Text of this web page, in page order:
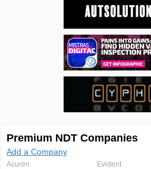
Premium NDT Companies
Add a Company
Acuren
Evident